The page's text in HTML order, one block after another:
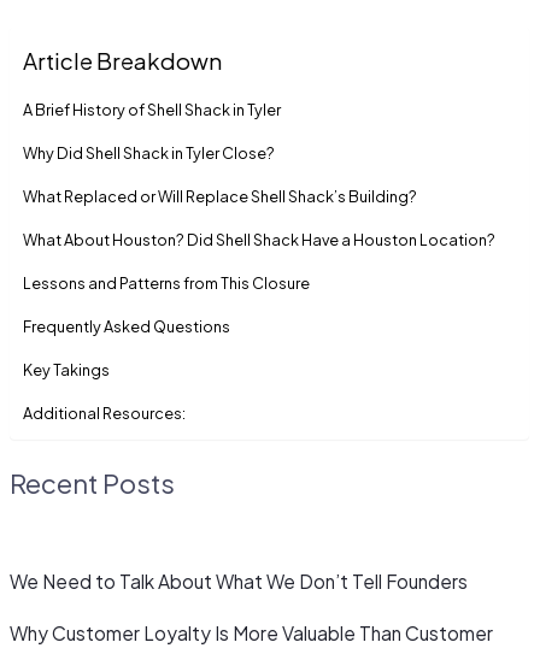
Article Breakdown
A Brief History of Shell Shack in Tyler
Why Did Shell Shack in Tyler Close?
What Replaced or Will Replace Shell Shack’s Building?
What About Houston? Did Shell Shack Have a Houston Location?
Lessons and Patterns from This Closure
Frequently Asked Questions
Key Takings
Additional Resources:
Recent Posts
We Need to Talk About What We Don’t Tell Founders
Why Customer Loyalty Is More Valuable Than Customer